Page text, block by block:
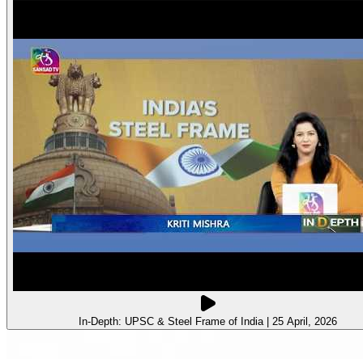
In-Depth: UPSC & Steel Frame of India | 25 April, 2026